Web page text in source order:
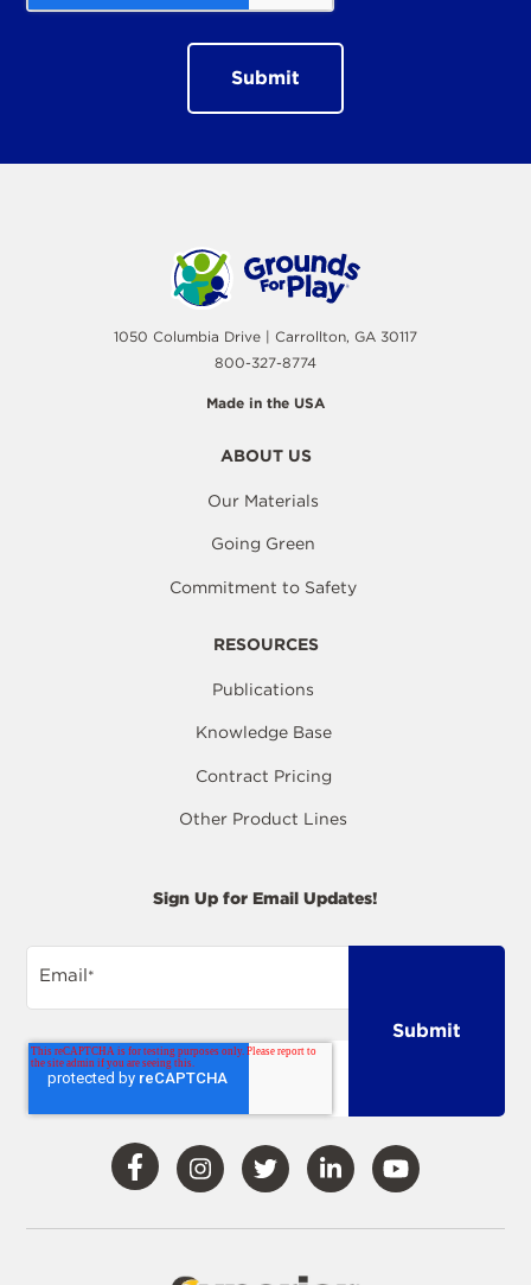
1050 Columbia Drive | Carrollton, GA 30117
800-327-8774
Made in the USA
ABOUT US
Our Materials
Going Green
Commitment to Safety
RESOURCES
Publications
Knowledge Base
Contract Pricing
Other Product Lines
Sign Up for Email Updates!
Email*
Visit
Our
Facebook
Visit
Our
Instagram
Visit
Our
Twitter
Visit
Our
Visit
Our